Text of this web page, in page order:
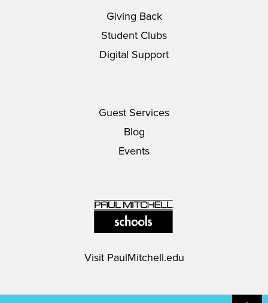
Giving Back
Student Clubs
Digital Support
Guest Services
Blog
Events
Visit PaulMitchell.edu